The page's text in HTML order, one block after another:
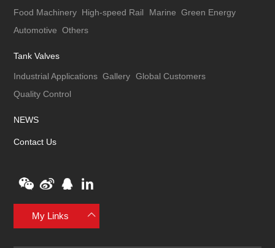
Food Machinery High-speed Rail Marine Green Energy
Automotive Others
Tank Valves
Industrial Applications Gallery Global Customers
Quality Control
NEWS
Contact Us
My Links